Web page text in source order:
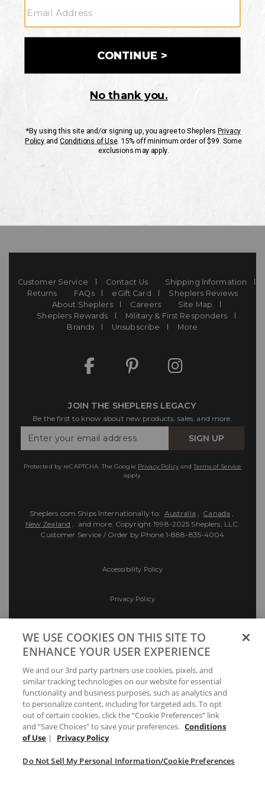
CUSTOMER SERVICE
If you have any questionsor need help with your
Mon-Fri 10AM-8PM CST
Customer Service Contact Us
Shipping Information
Returns
FAQs eGift Card
Sheplers Reviews
About Sheplers
Careers
Site Map
Sheplers Rewards
Military & First Responders
Brands
Unsubscribe More
JOIN THE SHEPLERS LEGACY
Be the first to know about new products, sales, and more.
Your
SIGN UP
Protected by reCAPTCHA. The Google Privacy PolicyandTerms of Service
apply.
Sheplers.com Ships Internationally to: Australia , Canada ,
New Zealand , and more. Copyright 1998-2025 Sheplers, LLC.
Customer Service / Order by Phone 1-888-835-4004
Accessibility Policy
Privacy Policy
Preferences
Your Privacy Choices
WE USE COOKIES ON THIS SITE TO
ENHANCE YOUR USER EXPERIENCE
We and our 3rd party partners use cookies, pixels, and
similar tracking technologies on our website for essential
functionality and business purposes, such as analytics and
to personalize content, including for targeted ads. To opt
out of certain cookies, click the “Cookie Preferences” link
and “Save Choices” to save your preferences. Conditions
of Use | Privacy Policy
Do Not Sell My Personal Information/Cookie Preferences